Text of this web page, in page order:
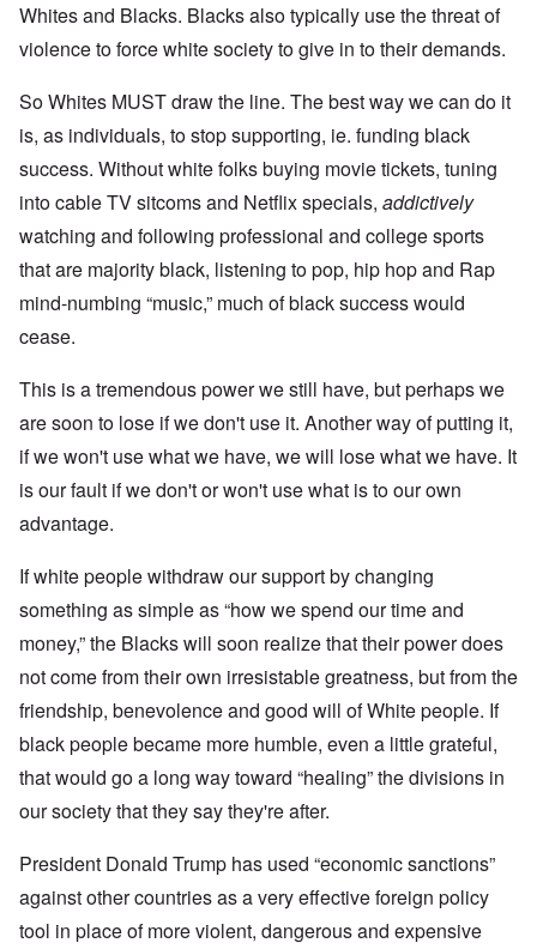
Whites and Blacks. Blacks also typically use the threat of
violence to force white society to give in to their demands.
So Whites MUST draw the line. The best way we can do it
is, as individuals, to stop supporting, ie. funding black
success. Without white folks buying movie tickets, tuning
into cable TV sitcoms and Netflix specials, addictively
watching and following professional and college sports
that are majority black, listening to pop, hip hop and Rap
mind-numbing “music,” much of black success would
cease.
This is a tremendous power we still have, but perhaps we
are soon to lose if we don't use it. Another way of putting it,
if we won't use what we have, we will lose what we have. It
is our fault if we don't or won't use what is to our own
advantage.
If white people withdraw our support by changing
something as simple as “how we spend our time and
money,” the Blacks will soon realize that their power does
not come from their own irresistable greatness, but from the
friendship, benevolence and good will of White people. If
black people became more humble, even a little grateful,
that would go a long way toward “healing” the divisions in
our society that they say they're after.
President Donald Trump has used “economic sanctions”
against other countries as a very effective foreign policy
tool in place of more violent, dangerous and expensive